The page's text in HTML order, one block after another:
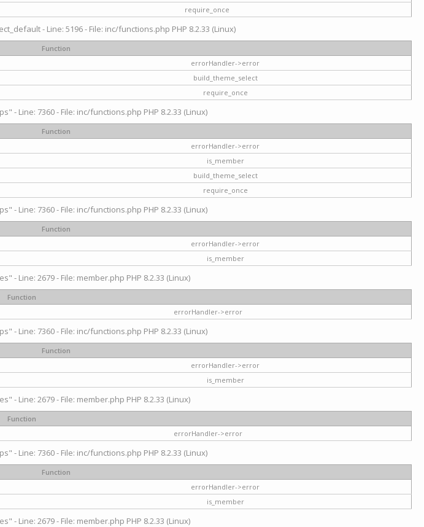
require_once
- Line: 5196 - File: inc/functions.php PHP 8.2.33 (Linux)
Function
errorHandler->error
build_theme_select
require_once
- Line: 7360 - File: inc/functions.php PHP 8.2.33 (Linux)
Function
errorHandler->error
is_member
build_theme_select
require_once
- Line: 7360 - File: inc/functions.php PHP 8.2.33 (Linux)
Function
errorHandler->error
is_member
- Line: 2679 - File: member.php PHP 8.2.33 (Linux)
Function
errorHandler->error
- Line: 7360 - File: inc/functions.php PHP 8.2.33 (Linux)
Function
errorHandler->error
is_member
- Line: 2679 - File: member.php PHP 8.2.33 (Linux)
Function
errorHandler->error
- Line: 7360 - File: inc/functions.php PHP 8.2.33 (Linux)
Function
errorHandler->error
is_member
- Line: 2679 - File: member.php PHP 8.2.33 (Linux)